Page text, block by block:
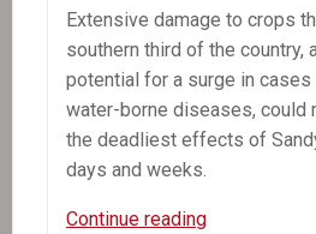
Extensive damage to crops
southern third of the country,
potential for a surge in
water-borne diseases, could
the deadliest effects of
days and weeks.
Continue readingIn